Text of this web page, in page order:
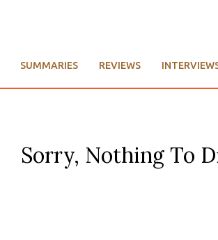
SUMMARIES REVIEWS
Sorry, Nothing To